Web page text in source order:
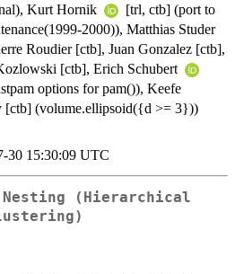
Kurt Hornik
[trl, ctb] (port to
2000)), Matthias Studer
Roudier [ctb], Juan Gonzalez [ctb],
[ctb], Erich Schubert
options for pam()), Keefe
[ctb] (volume.ellipsoid({d >= 3}))
30 15:30:09 UTC
Nesting (Hierarchical